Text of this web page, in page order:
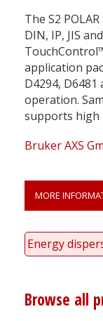
The S2
DIN, IP, JIS
application
D4294,
operation.
supports high
Bruker AXS
MORE
Energy
Browse all